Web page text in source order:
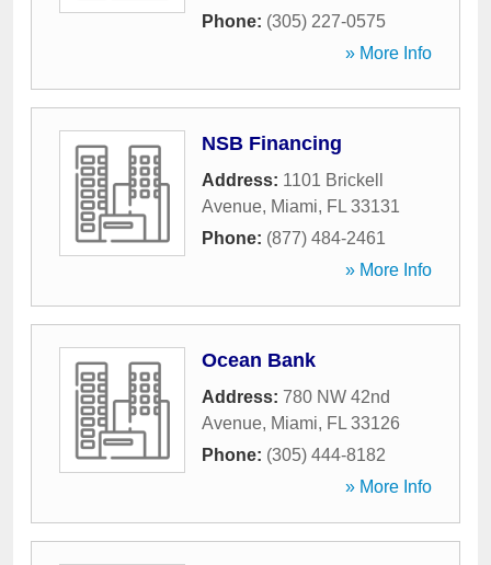
Phone: (305) 227-0575
» More Info
NSB Financing
Address: 1101 Brickell
Avenue, Miami, FL 33131
Phone: (877) 484-2461
» More Info
Ocean Bank
Address: 780 NW 42nd
Avenue, Miami, FL 33126
Phone: (305) 444-8182
» More Info